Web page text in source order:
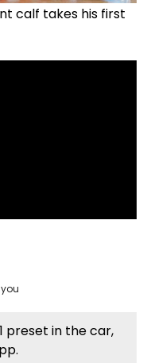
calf takes his first
preset in the car,